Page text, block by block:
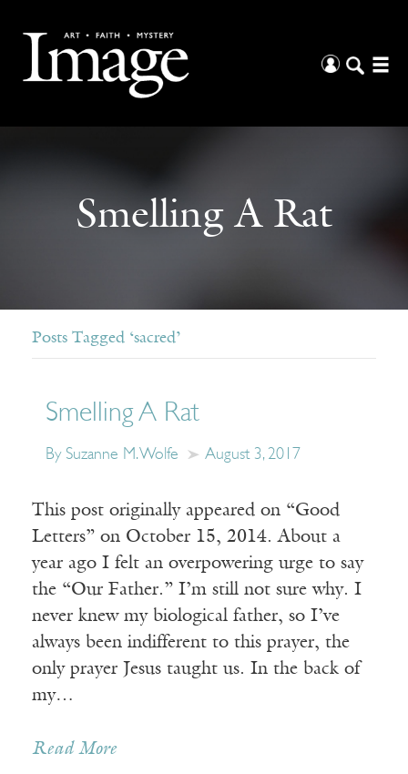
Smelling A Rat
Posts Tagged ‘sacred’
Smelling A Rat
By Suzanne M. Wolfe August 3, 2017
This post originally appeared on “Good
Letters” on October 15, 2014. About a
year ago I felt an overpowering urge to say
the “Our Father.” I’m still not sure why. I
never knew my biological father, so I’ve
always been indifferent to this prayer, the
only prayer Jesus taught us. In the back of
my…
Read More